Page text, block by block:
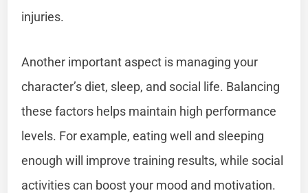
injuries.
Another important aspect is managing your
character’s diet, sleep, and social life. Balancing
these factors helps maintain high performance
levels. For example, eating well and sleeping
enough will improve training results, while social
activities can boost your mood and motivation.